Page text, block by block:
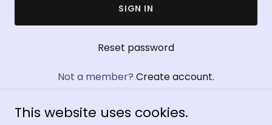
SIGN IN
Reset password
Not a member? Create account.
This website uses cookies.